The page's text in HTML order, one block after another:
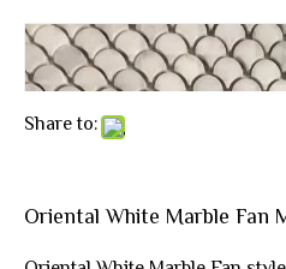
Share to:
Oriental White Marble Fan